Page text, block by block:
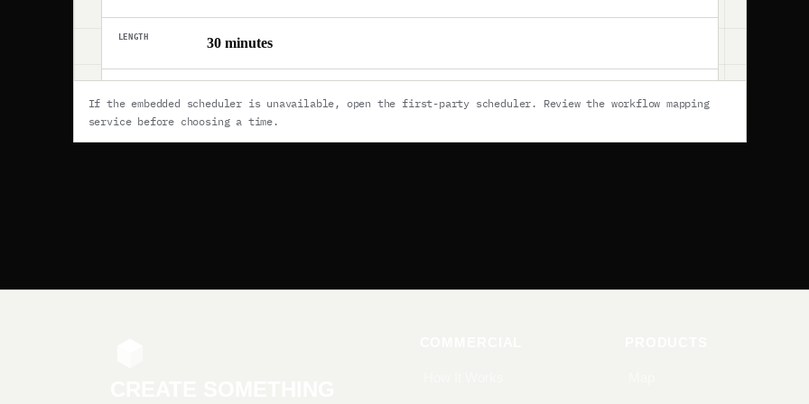
If the embedded scheduler is unavailable, open the first-party scheduler. Reviewthe workflow mapping
servicebefore choosing a time.